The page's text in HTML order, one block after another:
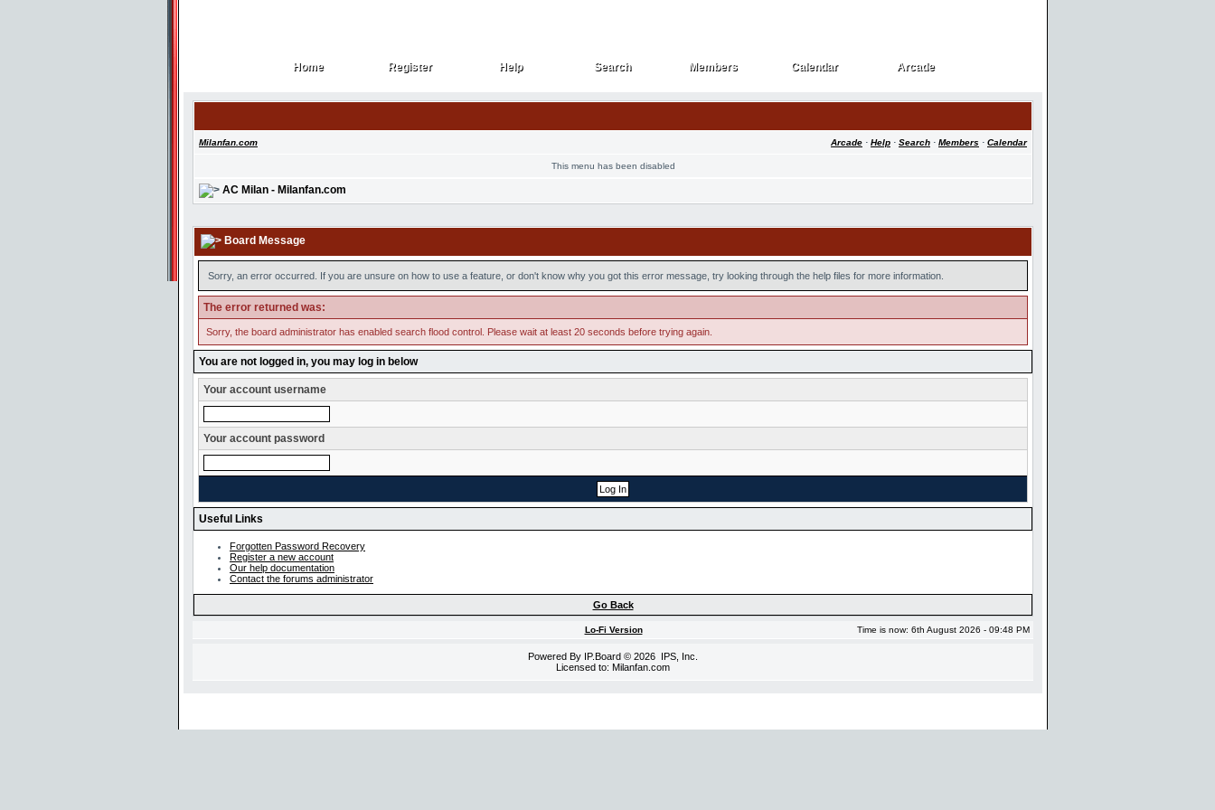
Home
Home Register
Register Help
Help Search
Search Members
Members Calendar
Calendar Arcade
Arcade
Milanfan.com Arcade · Help · Search · Members · Calendar
This menu has been disabled
AC Milan - Milanfan.com
Board Message
Sorry, an error occurred. If you are unsure on how to use a feature, or don't know why you got this error message, try looking through the help files for more information.
The error returned was:
Sorry, the board administrator has enabled search flood control. Please wait at least 20 seconds before trying again.
You are not logged in, you may log in below
Your account username
Your account password
Useful Links
Forgotten Password Recovery
Register a new account
Our help documentation
Contact the forums administrator
Go Back
Lo-Fi Version Time is now: 6th August 2026 - 09:48 PM
Powered By IP.Board © 2026 IPS, Inc
Licensed to: Milanfan.com